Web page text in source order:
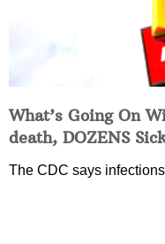
What’s Going On
death, DOZENS
The CDC says